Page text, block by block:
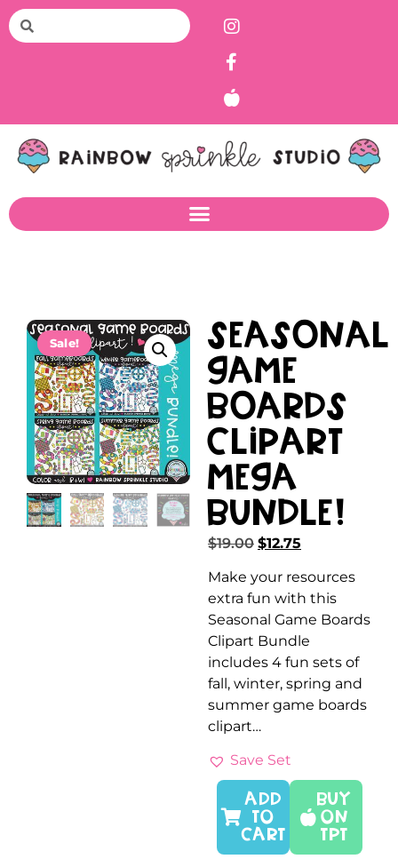
Sale!
Seasonal
Game
Boards
Clipart
MEGA
Bundle!
$19.00 $12.75
Make your resources
extra fun with this
Seasonal Game Boards
Clipart Bundle
includes 4 fun sets of
fall, winter, spring and
summer game boards
clipart…
Save Set
Buy
On
TPT
ADD
TO
CART